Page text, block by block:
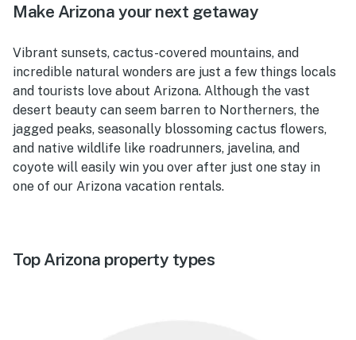
Make Arizona your next getaway
Vibrant sunsets, cactus-covered mountains, and
incredible natural wonders are just a few things locals
and tourists love about Arizona. Although the vast
desert beauty can seem barren to Northerners, the
jagged peaks, seasonally blossoming cactus flowers,
and native wildlife like roadrunners, javelina, and
coyote will easily win you over after just one stay in
one of our Arizona vacation rentals.
Top Arizona property types